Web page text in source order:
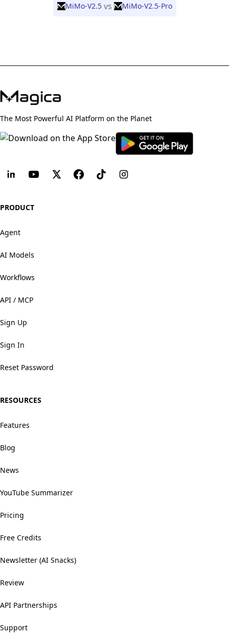
MiMo-V2.5 vs MiMo-V2.5-Pro
The Most Powerful AI Platform on the Planet
PRODUCT
Agent
AI Models
Workflows
API / MCP
Sign Up
Sign In
Reset Password
RESOURCES
Features
Blog
News
YouTube Summarizer
Pricing
Free Credits
Newsletter (AI Snacks)
Review
API Partnerships
Support